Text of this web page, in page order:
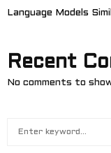
Language Models
Recent
No comments to